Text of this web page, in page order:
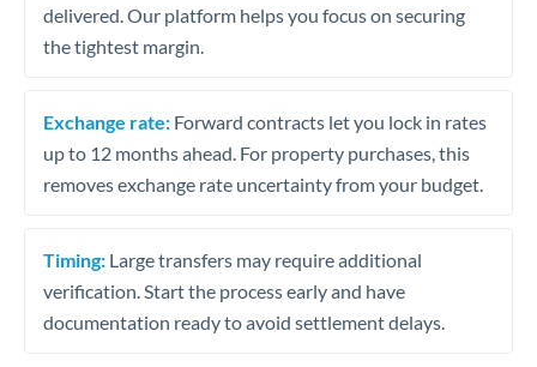
delivered. Our platform helps you focus on securing
the tightest margin.
Exchange rate: Forward contracts let you lock in rates
up to 12 months ahead. For property purchases, this
removes exchange rate uncertainty from your budget.
Timing: Large transfers may require additional
verification. Start the process early and have
documentation ready to avoid settlement delays.